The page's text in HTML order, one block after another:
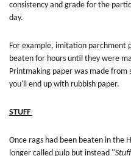
consistency and grade for the
day.
For example, imitation parchment
beaten for hours until they were
Printmaking paper was made
you'll end up with rubbish paper.
STUFF
Once rags had been beaten in the
longer called pulp but instead "Stuff